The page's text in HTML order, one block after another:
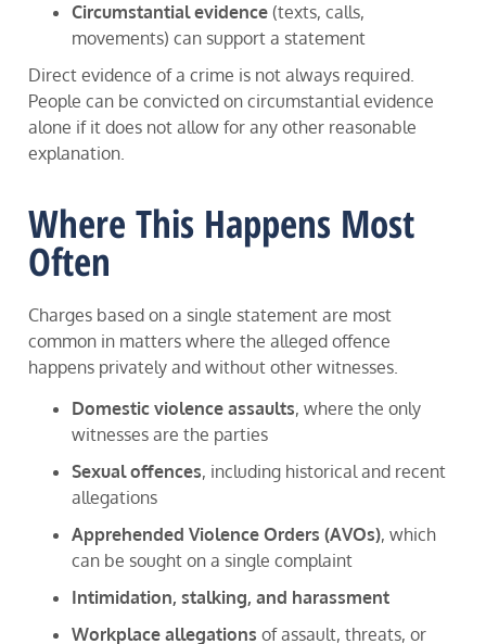
Circumstantial evidence (texts, calls,
movements) can support a statement
Direct evidence of a crime is not always required.
People can be convicted on circumstantial evidence
alone if it does not allow for any other reasonable
explanation.
Where This Happens Most
Often
Charges based on a single statement are most
common in matters where the alleged offence
happens privately and without other witnesses.
Domestic violence assaults, where the only
witnesses are the parties
Sexual offences, including historical and recent
allegations
Apprehended Violence Orders (AVOs), which
can be sought on a single complaint
Intimidation, stalking, and harassment
Workplace allegations of assault, threats, or